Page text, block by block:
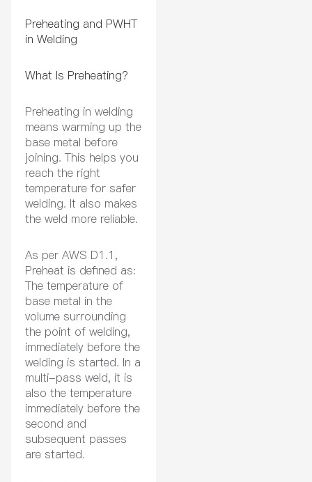
Preheating and PWHT
in Welding
What Is Preheating?
Preheating in welding
means warming up the
base metal before
joining. This helps you
reach the right
temperature for safer
welding. It also makes
the weld more reliable.
As per AWS D1.1,
Preheat is defined as:
The temperature of
base metal in the
volume surrounding
the point of welding,
immediately before the
welding is started. In a
multi-pass weld, it is
also the temperature
immediately before the
second and
subsequent passes
are started.